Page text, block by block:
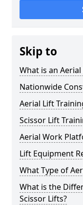
Skip to
What is an Aerial
Nationwide
Aerial Lift
Scissor Lift
Aerial Work
Lift Equipment
What Type of
What is the
Scissor Lifts?